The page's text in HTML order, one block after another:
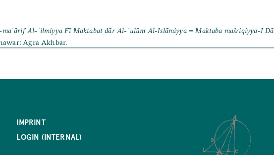
maʿārif Al-ʿilmiyya Fī Maktabat dār Al-ʿulūm Al-Islāmiyya = Maktaba mašriqiyya-I
Agra Akhbar.
IMPRINT
LOGIN (INTERNAL)